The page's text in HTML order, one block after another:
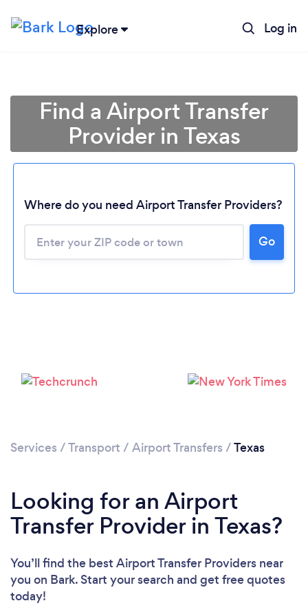
Explore Log in
Loading...
Find a Airport Transfer
Provider in Texas
Where do you need Airport Transfer Providers?
Go
Services /Transport / Airport Transfers /Texas
Looking for an Airport
Transfer Provider in Texas?
You’ll find the best Airport Transfer Providers near
you on Bark. Start your search and get free quotes
today!